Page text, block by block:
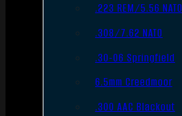
.223 REM/5.56 NATO
.308/7.62 NATO
.30-06 Springfield
6.5mm Creedmoor
.300 AAC Blackout